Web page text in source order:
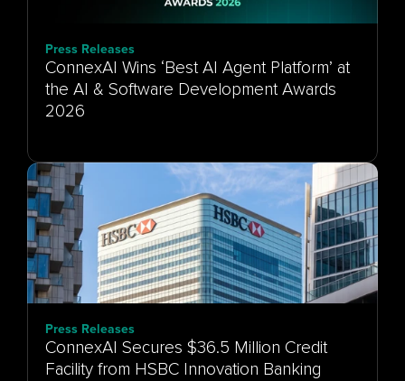
Press Releases
ConnexAI Wins ‘Best AI Agent Platform’ at
the AI & Software Development Awards
Press Releases
ConnexAI Secures $36.5 Million Credit
Facility from HSBC Innovation Banking